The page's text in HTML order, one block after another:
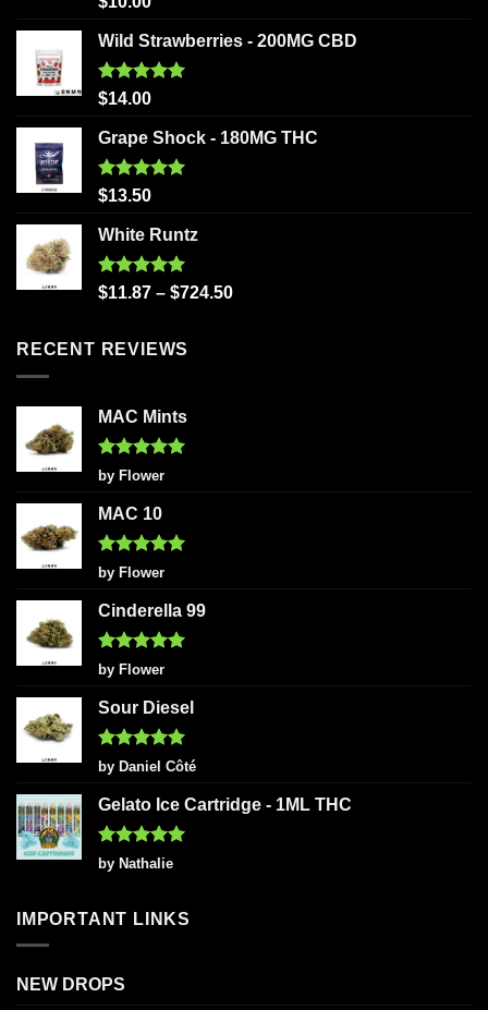
Wild Strawberries - 200MG CBD
Rated5.00
$14.00
Grape Shock - 180MG THC
Rated5.00
$13.50
White Runtz
Rated5.00
$11.87 – $724.50
RECENT REVIEWS
MAC Mints
Rated5
out of 5
by Flower
MAC 10
Rated5
out of 5
by Flower
Cinderella 99
Rated5
out of 5
by Flower
Sour Diesel
Rated5
out of 5
by Daniel Côté
Gelato Ice Cartridge - 1ML THC
Rated5
out of 5
by Nathalie
IMPORTANT LINKS
NEW DROPS